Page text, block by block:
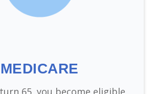
MEDICARE